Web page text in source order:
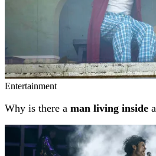
Entertainment
Why is there a man living inside a